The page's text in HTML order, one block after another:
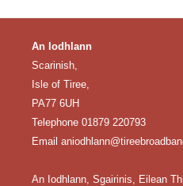
An Iodhlann
Scarinish,
Isle of Tiree,
PA77 6UH
Telephone 01879 220793
Email
An Iodhlann, Sgairinis, Eilean